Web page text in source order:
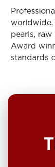
Search
Log
In/
SEE
worldwide.
pearls, raw
Award
standards